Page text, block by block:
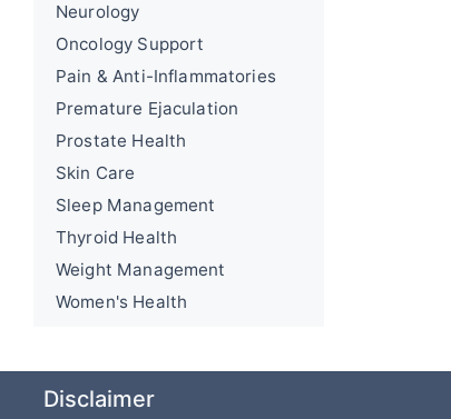
Neurology
Oncology Support
Pain & Anti-Inflammatories
Premature Ejaculation
Prostate Health
Skin Care
Sleep Management
Thyroid Health
Weight Management
Women's Health
Disclaimer